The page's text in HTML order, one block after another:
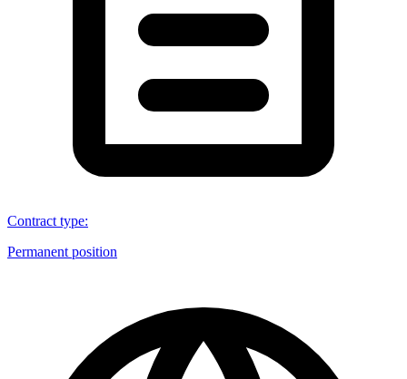
Contract type:
Permanent position